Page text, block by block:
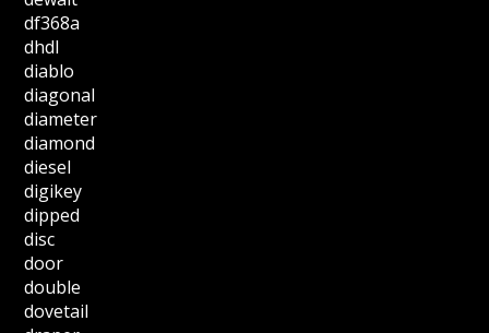
df368a
dhdl
diablo
diagonal
diameter
diamond
diesel
digikey
dipped
disc
door
double
dovetail